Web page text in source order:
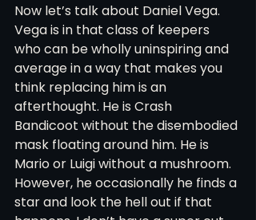
Now let’s talk about Daniel Vega.
Vega is in that class of keepers
who can be wholly uninspiring and
average in a way that makes you
think replacing him is an
afterthought. He is Crash
Bandicoot without the disembodied
mask floating around him. He is
Mario or Luigi without a mushroom.
However, he occasionally he finds a
star and look the hell out if that